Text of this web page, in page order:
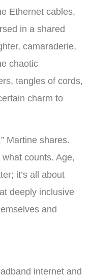
Ethernet cables,
in a shared
camaraderie,
chaotic
tangles of cords,
charm to
Martine shares.
counts. Age,
it’s all about
deeply inclusive
and
internet and